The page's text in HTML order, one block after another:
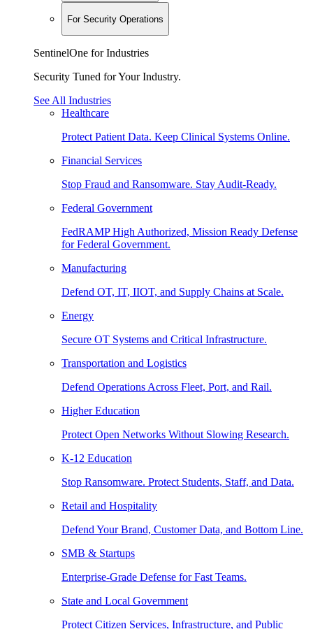
For Security Operations
SentinelOne for Industries
Security Tuned for Your Industry.
See All Industries
Healthcare
Protect Patient Data. Keep Clinical Systems Online.
Financial Services
Stop Fraud and Ransomware. Stay Audit-Ready.
Federal Government
FedRAMP High Authorized, Mission Ready Defense
for Federal Government.
Manufacturing
Defend OT, IT, IIOT, and Supply Chains at Scale.
Energy
Secure OT Systems and Critical Infrastructure.
Transportation and Logistics
Defend Operations Across Fleet, Port, and Rail.
Higher Education
Protect Open Networks Without Slowing Research.
K-12 Education
Stop Ransomware. Protect Students, Staff, and Data.
Retail and Hospitality
Defend Your Brand, Customer Data, and Bottom Line.
SMB & Startups
Enterprise-Grade Defense for Fast Teams.
State and Local Government
Protect Citizen Services, Infrastructure, and Public